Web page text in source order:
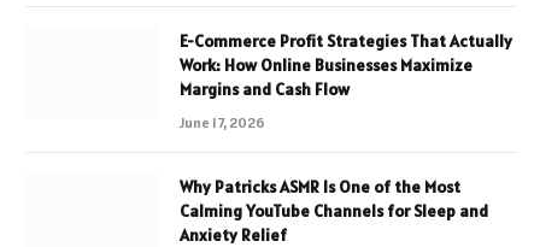
E-Commerce Profit Strategies That Actually
Work: How Online Businesses Maximize
Margins and Cash Flow
June 17, 2026
Why Patricks ASMR Is One of the Most
Calming YouTube Channels for Sleep and
Anxiety Relief